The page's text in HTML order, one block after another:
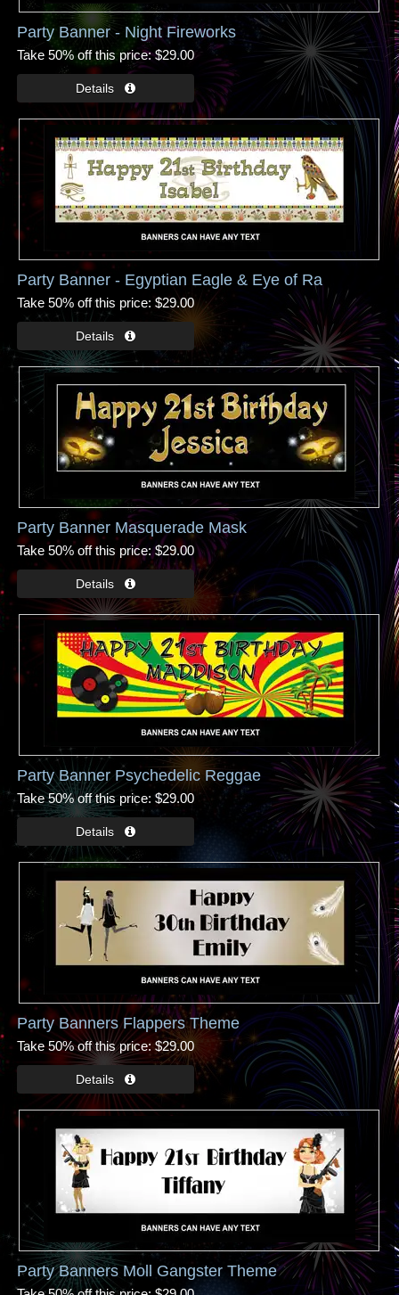
Party Banner - Night Fireworks
Take 50% off this price $29.00
Party Banner - Egyptian Eagle & Eye of Ra
Take 50% off this price $29.00
Party Banner Masquerade Mask
Take 50% off this price $29.00
Party Banner Psychedelic Reggae
Take 50% off this price $29.00
Party Banners Flappers Theme
Take 50% off this price $29.00
Party Banners Moll Gangster Theme